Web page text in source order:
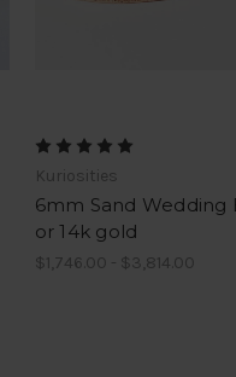
Kuriosities
6mm Sand Wedding
or 14k gold
$1,746.00 - $3,814.00